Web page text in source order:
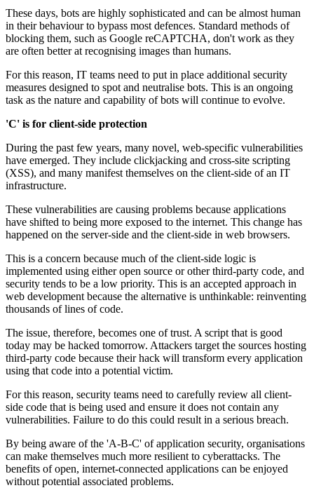
These days, bots are highly sophisticated and can be almost human
in their behaviour to bypass most defences. Standard methods of
blocking them, such as Google reCAPTCHA, don't work as they
are often better at recognising images than humans.
For this reason, IT teams need to put in place additional security
measures designed to spot and neutralise bots. This is an ongoing
task as the nature and capability of bots will continue to evolve.
'C' is for client-side protection
During the past few years, many novel, web-specific vulnerabilities
have emerged. They include clickjacking and cross-site scripting
(XSS), and many manifest themselves on the client-side of an IT
infrastructure.
These vulnerabilities are causing problems because applications
have shifted to being more exposed to the internet. This change has
happened on the server-side and the client-side in web browsers.
This is a concern because much of the client-side logic is
implemented using either open source or other third-party code, and
security tends to be a low priority. This is an accepted approach in
web development because the alternative is unthinkable: reinventing
thousands of lines of code.
The issue, therefore, becomes one of trust. A script that is good
today may be hacked tomorrow. Attackers target the sources hosting
third-party code because their hack will transform every application
using that code into a potential victim.
For this reason, security teams need to carefully review all client-
side code that is being used and ensure it does not contain any
vulnerabilities. Failure to do this could result in a serious breach.
By being aware of the 'A-B-C' of application security, organisations
can make themselves much more resilient to cyberattacks. The
benefits of open, internet-connected applications can be enjoyed
without potential associated problems.